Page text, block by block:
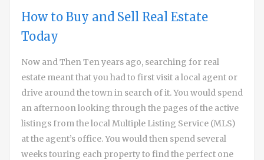
How to Buy and Sell Real Estate
Today
Now and Then Ten years ago, searching for real
estate meant that you had to first visit a local agent or
drive around the town in search of it. You would spend
an afternoon looking through the pages of the active
listings from the local Multiple Listing Service (MLS)
at the agent’s office. You would then spend several
weeks touring each property to find the perfect one